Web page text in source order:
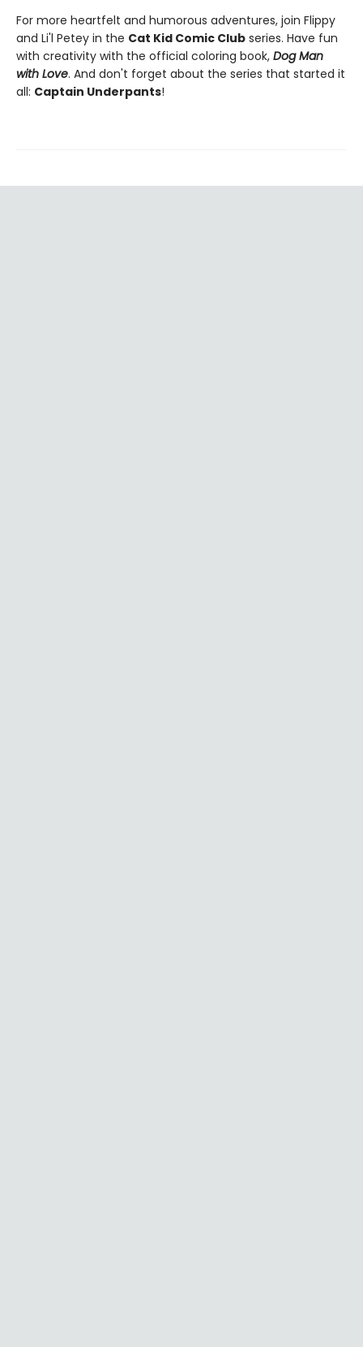
For more heartfelt and humorous adventures, join Flippy
and Li'l Petey in the Cat Kid Comic Club series. Have fun
with creativity with the official coloring book, Dog Man
with Love. And don't forget about the series that started it
all: Captain Underpants!